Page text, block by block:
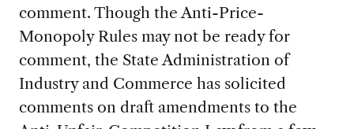
comment. Though the Anti-Price-
Monopoly Rules may not be ready for
comment, the State Administration of
Industry and Commerce has solicited
comments on draft amendments to the